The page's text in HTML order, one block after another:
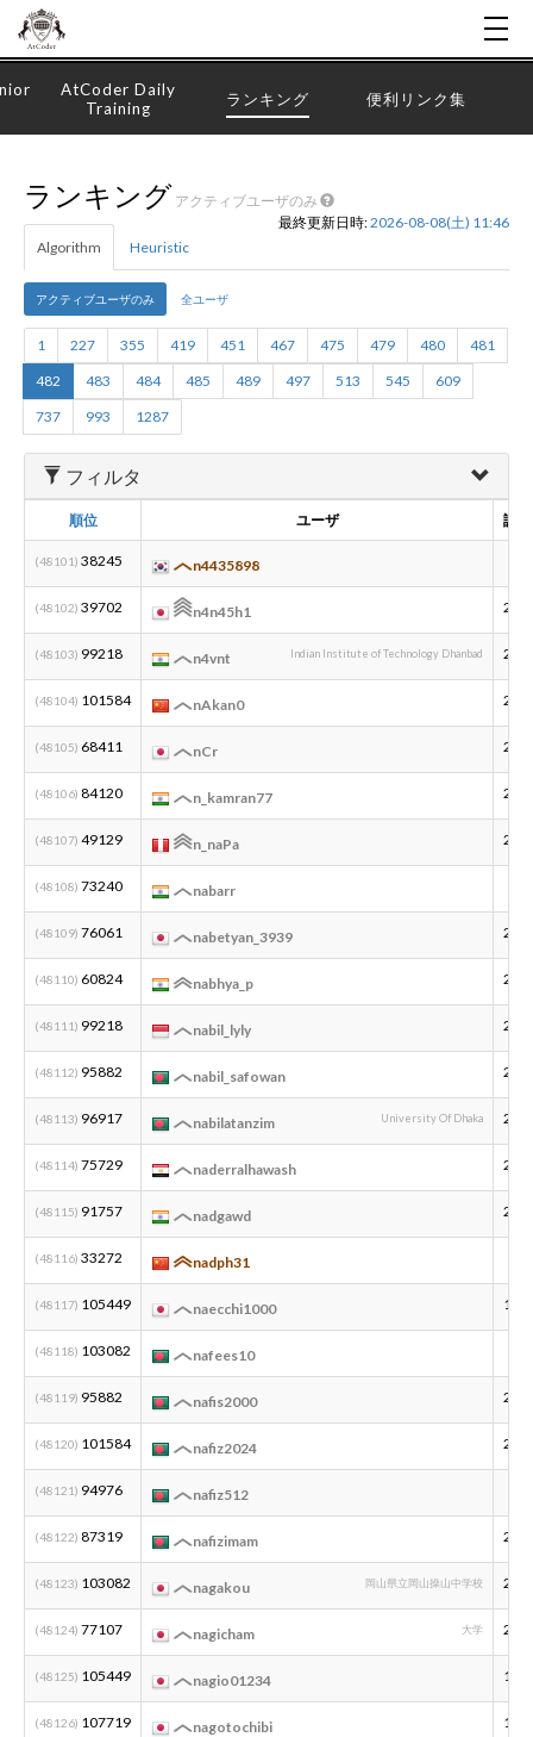
EN
新規登録 ログイン
AtCoder Daily
Training
ランキング 便利リンク集
ランキング アクティブユーザのみ
最終更新日時:2026-08-08(土) 11:46
Algorithm
Heuristic
アクティブユーザのみ 全ユーザ
1 227 355 419 451 467 475 479 480
481
482
483 484 485 489 497 513 545
609
737
993 1287
フィルタ
順位 ユーザ 誕
(48101) 38245 n4435898
(48102) 39702 n4n45h1
(48103) 99218 n4vnt Indian Institute of Technology Dhanbad
(48104) 101584 nAkan0
(48105) 68411 nCr
(48106) 84120 n_kamran77
(48107) 49129 n_naPa
(48108) 73240 nabarr
(48109) 76061 nabetyan_3939
(48110) 60824 nabhya_p
(48111) 99218 nabil_lyly
(48112) 95882 nabil_safowan
(48113) 96917 nabilatanzim University Of Dhaka
(48114) 75729 naderralhawash
(48115) 91757 nadgawd
(48116) 33272 nadph31
(48117) 105449 naecchi1000
(48118) 103082 nafees10
(48119) 95882 nafis2000
(48120) 101584 nafiz2024
(48121) 94976 nafiz512
(48122) 87319 nafizimam
(48123) 103082 nagakou 岡山県立岡山操山中学校
(48124) 77107 nagicham 大学
(48125) 105449 nagio01234
(48126) 107719 nagotochibi